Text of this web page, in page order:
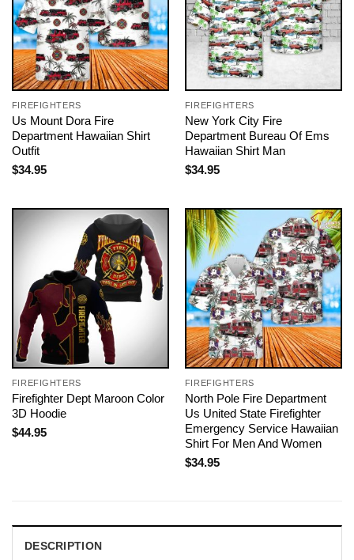
FIREFIGHTERS
Us Mount Dora Fire
Department Hawaiian Shirt
Outfit
$34.95
FIREFIGHTERS
New York City Fire
Department Bureau Of Ems
Hawaiian Shirt Man
$34.95
FIREFIGHTERS
Firefighter Dept Maroon Color
3D Hoodie
$44.95
FIREFIGHTERS
North Pole Fire Department
Us United State Firefighter
Emergency Service Hawaiian
Shirt For Men And Women
$34.95
DESCRIPTION